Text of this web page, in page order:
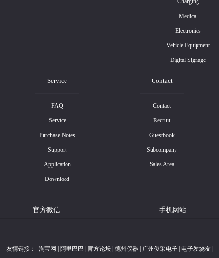
Charging
Medical
Electronics
Vehicle Equipment
Digital Signage
Service
FAQ
Service
Purchase Notes
Support
Application
Download
Contact
Contact
Recruit
Guestbook
Subcompany
Sales Area
官方微信 手机网站
友情链接： 淘宝网 阿里巴巴 官方论坛 德州仪器 广州俊采电子 电子发烧友